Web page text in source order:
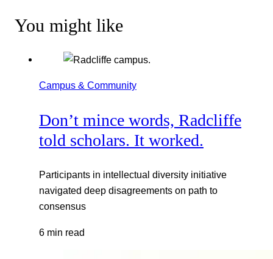
You might like
Campus & Community
Don’t mince words, Radcliffe
told scholars. It worked.
Participants in intellectual diversity initiative
navigated deep disagreements on path to
consensus
6 min read